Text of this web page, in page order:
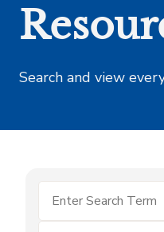
Search and view